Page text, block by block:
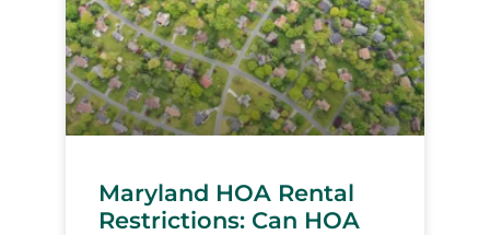
Maryland HOA Rental
Restrictions: Can HOA